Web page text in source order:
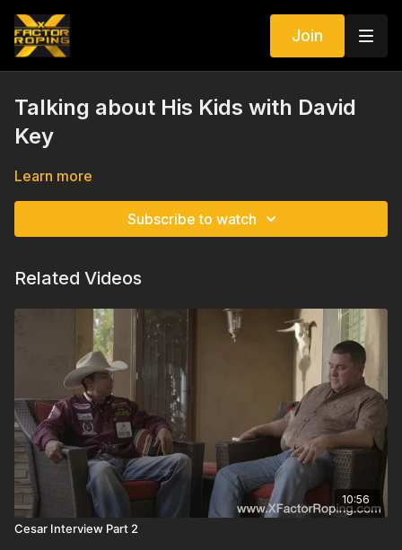
Join
Talking about His Kids with David
Key
Learn more
Subscribe to watch
Related Videos
10:56
Cesar Interview Part 2